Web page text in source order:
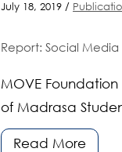
July 18, 2019 /
Report: Social Media
MOVE
of Madrasa
Read More